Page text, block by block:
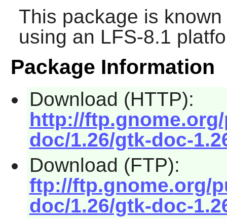
This package is
using an LFS-8.1
Package Information
Download (HTTP):
http://
doc/1.26/gtk-doc-
Download (FTP):
ftp://ftp.gnome.org/
doc/1.26/gtk-doc-